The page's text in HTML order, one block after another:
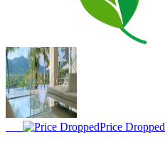
Price Dropped